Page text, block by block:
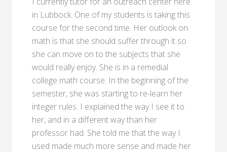
in Lubbock. One of my students is taking this
course for the second time. Her outlook on
math is that she should suffer through it so
she can move on to the subjects that she
would really enjoy. She is in a remedial
college math course. In the beginning of the
semester, she was starting to re-learn her
integer rules. I explained the way I see it to
her, and in a different way than her
professor had. She told me that the way I
used made much more sense and made her